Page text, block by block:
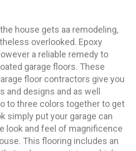
house gets aa remodeling,
overlooked. Epoxy
a reliable remedy to
garage floors. These
floor contractors give you
and designs and as well
to three colors together to get
simply put your garage can
look and feel of magnificence
This flooring includes an